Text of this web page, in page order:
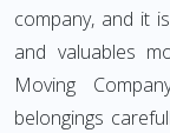
company, and it
and valuables
Moving
belongings